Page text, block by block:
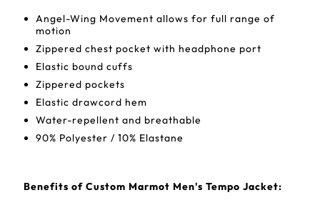
Angel-Wing Movement allows for full range of
motion
Zippered chest pocket with headphone port
Elastic bound cuffs
Zippered pockets
Elastic drawcord hem
Water-repellent and breathable
90% Polyester / 10% Elastane
Benefits of Custom Marmot Men's Tempo Jacket: